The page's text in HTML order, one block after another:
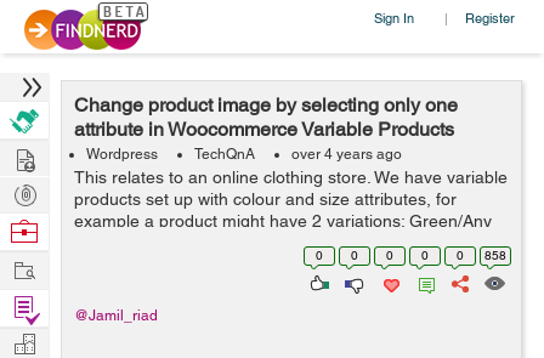
Sign In | Register
Change product image by selecting only one
attribute in Woocommerce Variable Products
Wordpress TechQnA over 4 years ago
This relates to an online clothing store. We have variable
products set up with colour and size attributes, for
example a product might have 2 variations; Green/Any
Size and Black/Any Size. There is an image of the
product in the corresponding... 0 0 0 0 0 858
@Jamil_riad
Hire
Post
Projects
Browse
Work
Find
Projects
Manage